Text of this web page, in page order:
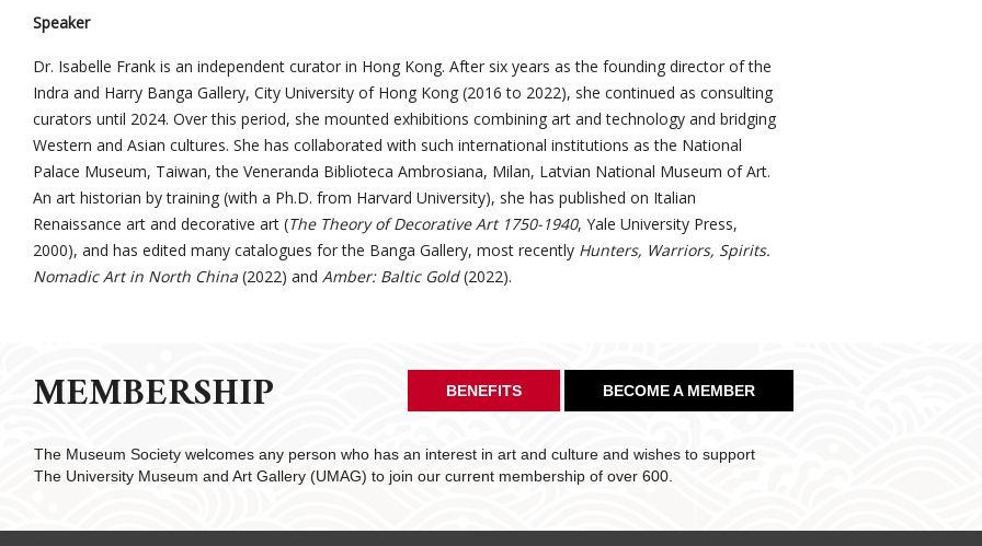
Speaker
Dr. Isabelle Frank is an independent curator in Hong Kong. After six years as the founding director of the
Indra and Harry Banga Gallery, City University of Hong Kong (2016 to 2022), she continued as consulting
curators until 2024. Over this period, she mounted exhibitions combining art and technology and bridging
Western and Asian cultures. She has collaborated with such international institutions as the National
Palace Museum, Taiwan, the Veneranda Biblioteca Ambrosiana, Milan, Latvian National Museum of Art.
An art historian by training (with a Ph.D. from Harvard University), she has published on Italian
Renaissance art and decorative art (The Theory of Decorative Art 1750-1940, Yale University Press,
2000), and has edited many catalogues for the Banga Gallery, most recently Hunters, Warriors, Spirits.
Nomadic Art in North China (2022) and Amber: Baltic Gold(2022).
MEMBERSHIP BENEFITS BECOME A MEMBER
The Museum Society welcomes any person who has an interest in art and culture and wishes to support
The University Museum and Art Gallery (UMAG) to join our current membership of over 600.